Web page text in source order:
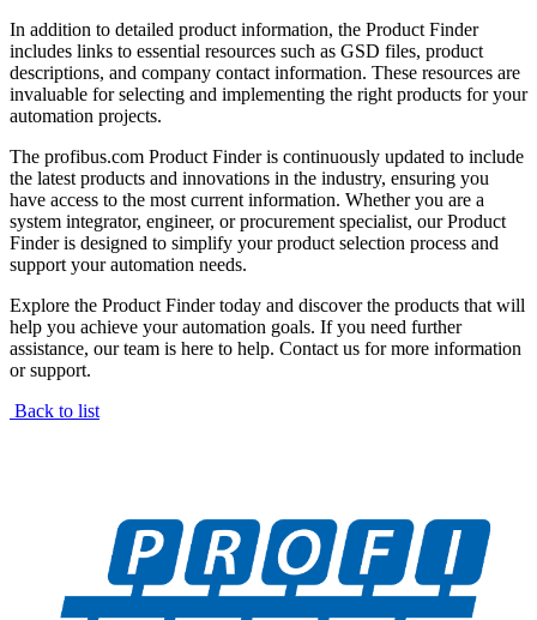
In addition to detailed product information, the Product Finder
includes links to essential resources such as GSD files, product
descriptions, and company contact information. These resources are
invaluable for selecting and implementing the right products for your
automation projects.
The profibus.com Product Finder is continuously updated to include
the latest products and innovations in the industry, ensuring you
have access to the most current information. Whether you are a
system integrator, engineer, or procurement specialist, our Product
Finder is designed to simplify your product selection process and
support your automation needs.
Explore the Product Finder today and discover the products that will
help you achieve your automation goals. If you need further
assistance, our team is here to help. Contact us for more information
or support.
Back to list